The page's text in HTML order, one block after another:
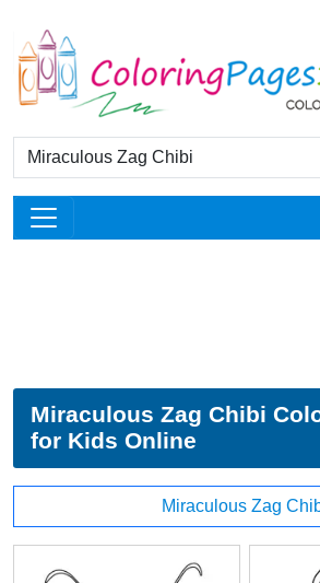
Miraculous Zag Chibi
for Kids Online
Miraculous Zag